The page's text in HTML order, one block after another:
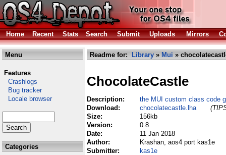
Home Recent Stats Search Submit Uploads Mirrors
Menu
Features
Crashlogs
Bug tracker
Locale browser
Categories
Readme for: Library » Mui »
ChocolateCastle
Description:
the MUI custom class code
Download:
chocolatecastle.lha
Size:
156kb
Version:
0.8
Date:
11 Jan 2018
Author:
Krashan, aos4 port kas1e
Submitter:
kas1e